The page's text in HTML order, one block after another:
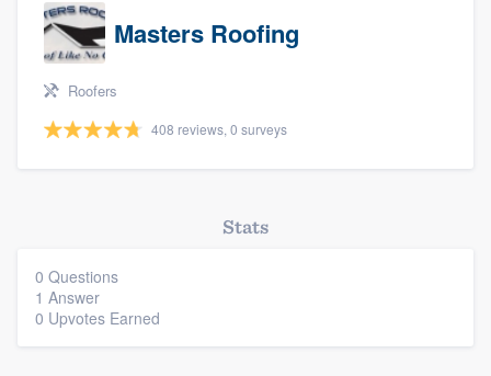
Masters Roofing
Roofers
408 reviews, 0 surveys
Stats
0 Questions
1 Answer
0 Upvotes Earned